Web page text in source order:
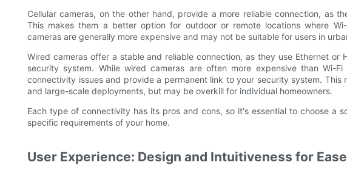
Cellular cameras, on the other hand, provide a more reliable connection, as
This makes them a better option for outdoor or remote locations where
cameras are generally more expensive and may not be suitable for users in
Wired cameras offer a stable and reliable connection, as they use Ethernet or
security system. While wired cameras are often more expensive than Wi-
connectivity issues and provide a permanent link to your security system. This
and large-scale deployments, but may be overkill for individual homeowners.
Each type of connectivity has its pros and cons, so it's essential to choose a
specific requirements of your home.
User Experience: Design and Intuitiveness for